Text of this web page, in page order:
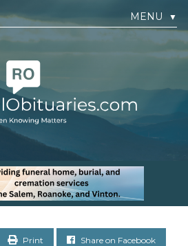
MENU ▼
Print Share on Facebook